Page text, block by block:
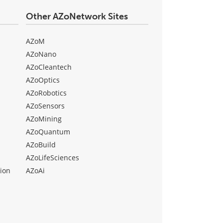
Other AZoNetwork Sites
AZoM
AZoNano
AZoCleantech
AZoOptics
AZoRobotics
AZoSensors
AZoMining
AZoQuantum
AZoBuild
AZoLifeSciences
AZoAi